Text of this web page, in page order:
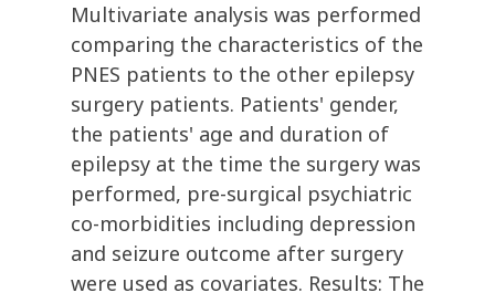
Multivariate analysis was performed
comparing the characteristics of the
PNES patients to the other epilepsy
surgery patients. Patients' gender,
the patients' age and duration of
epilepsy at the time the surgery was
performed, pre-surgical psychiatric
co-morbidities including depression
and seizure outcome after surgery
were used as covariates. Results: The